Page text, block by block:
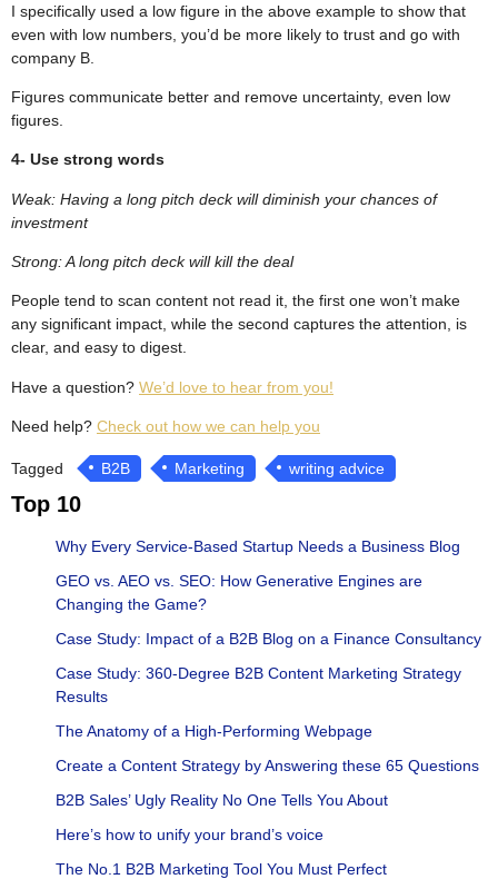
I specifically used a low figure in the above example to show that
even with low numbers, you’d be more likely to trust and go with
company B.
Figures communicate better and remove uncertainty, even low
figures.
4- Use strong words
Weak: Having a long pitch deck will diminish your chances of
investment
Strong: A long pitch deck will kill the deal
People tend to scan content not read it, the first one won’t make
any significant impact, while the second captures the attention, is
clear, and easy to digest.
Have a question? We’d love to hear from you!
Need help? Check out how we can help you
Tagged B2B Marketing writing advice
Top 10
Why Every Service-Based Startup Needs a Business Blog
GEO vs. AEO vs. SEO: How Generative Engines are
Changing the Game?
Case Study: Impact of a B2B Blog on a Finance Consultancy
Case Study: 360-Degree B2B Content Marketing Strategy
Results
The Anatomy of a High-Performing Webpage
Create a Content Strategy by Answering these 65 Questions
B2B Sales’ Ugly Reality No One Tells You About
Here’s how to unify your brand’s voice
The No.1 B2B Marketing Tool You Must Perfect